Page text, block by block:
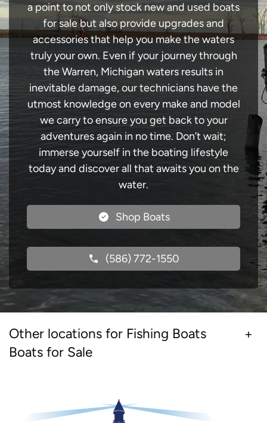
a point to not only stock new and used boats
for sale but also provide upgrades and
accessories that help you make the waters
truly your own. Even if your journey through
the Warren, Michigan waters results in
inevitable damage, our technicians have the
utmost knowledge on every make and model
we carry to ensure you get back to your
adventures again in no time. Don’t wait;
immerse yourself in the boating lifestyle
today and discover all that awaits you on the
water.
Shop Boats
(586) 772-1550
Other locations for Fishing Boats
Boats for Sale